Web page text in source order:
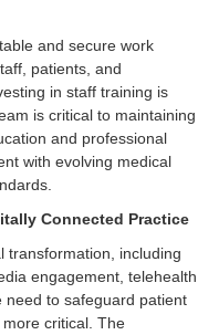
and secure work
patients, and
in staff training is
is critical to maintaining
and professional
with evolving medical
Connected Practice
transformation, including
engagement, telehealth
to safeguard patient
critical. The